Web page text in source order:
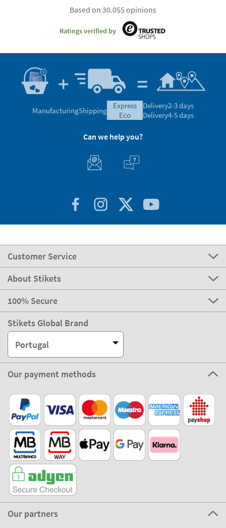
Based on 30.055 opinions
Ratings verified by
ManufacturingShipping
express
eco
Delivery2-3 days
Delivery4-5 days
Can we help you?
Customer Service
About Stikets
100% Secure
Stikets Global Brand
Portugal
Our payment methods
Our partners